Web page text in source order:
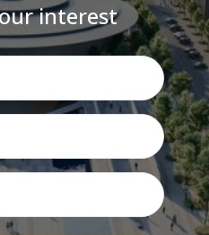
interest